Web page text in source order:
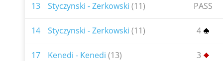
13 Styczynski - Zerkowski (11) PASS
14 Styczynski - Zerkowski (11) 4
17 Kenedi - Kenedi (13) 3